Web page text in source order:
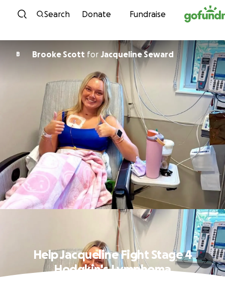
Skip to content
Search Donate Fundraise
B Brooke Scott for Jacqueline Seward
Help Jacqueline Fight Stage 4
Hodgkin's Lymphoma